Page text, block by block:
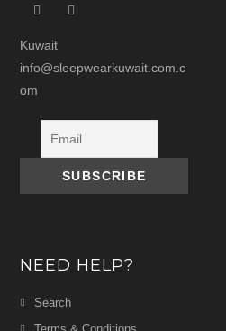
Kuwait
info@sleepwearkuwait.com.c
om
NEED HELP?
Search